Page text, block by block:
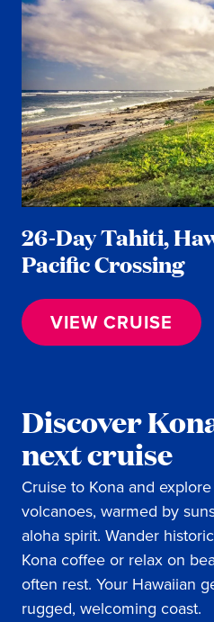
26-Day Tahiti,
Pacific Crossing
VIEW CRUISE
Discover
next cruise
Cruise to Kona and
volcanoes, warmed by
aloha spirit. Wander
Kona coffee or relax on
often rest. Your Hawaiian
rugged, welcoming coast.